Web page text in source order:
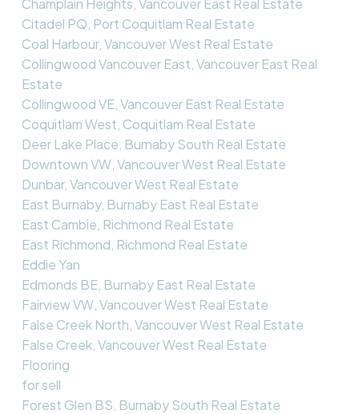
Champlain Heights, Vancouver East Real Estate
Citadel PQ, Port Coquitlam Real Estate
Coal Harbour, Vancouver West Real Estate
Collingwood Vancouver East, Vancouver East Real
Estate
Collingwood VE, Vancouver East Real Estate
Coquitlam West, Coquitlam Real Estate
Deer Lake Place, Burnaby South Real Estate
Downtown VW, Vancouver West Real Estate
Dunbar, Vancouver West Real Estate
East Burnaby, Burnaby East Real Estate
East Cambie, Richmond Real Estate
East Richmond, Richmond Real Estate
Eddie Yan
Edmonds BE, Burnaby East Real Estate
Fairview VW, Vancouver West Real Estate
False Creek North, Vancouver West Real Estate
False Creek, Vancouver West Real Estate
Flooring
for sell
Forest Glen BS, Burnaby South Real Estate